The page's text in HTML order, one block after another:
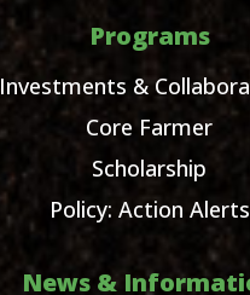
Programs
Investments &
Core Farmer
Scholarship
Policy: Action Alerts
News &